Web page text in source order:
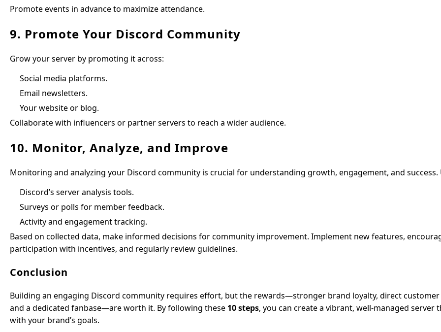
Promote events in advance to maximize attendance.
9. Promote Your Discord Community
Grow your server by promoting it across:
Social media platforms.
Email newsletters.
Your website or blog.
Collaborate with influencers or partner servers to reach a wider audience.
10. Monitor, Analyze, and Improve
Monitoring and analyzing your Discord community is crucial for understanding growth, engagement, and success.
Discord’s server analysis tools.
Surveys or polls for member feedback.
Activity and engagement tracking.
Based on collected data, make informed decisions for community improvement. Implement new features,
participation with incentives, and regularly review guidelines.
Conclusion
Building an engaging Discord community requires effort, but the rewards—stronger brand loyalty, direct
and a dedicated fanbase—are worth it. By following these 10 steps, you can create a vibrant, well-managed server
with your brand’s goals.